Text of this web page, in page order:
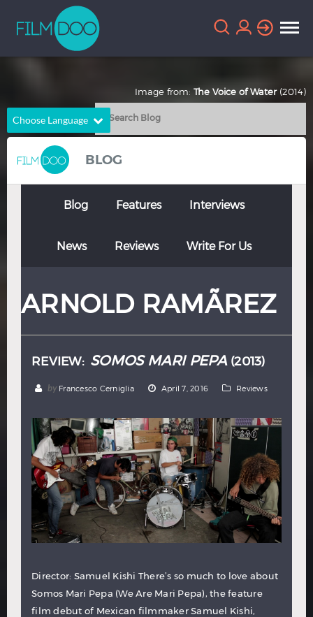
Choose Language
English
Chinese
French German
Italian Portuguese
Thai Turkish
BLOG
Blog Features Interviews
News Reviews Write For Us
ARNOLD RAMÃ­REZ
REVIEW: SOMOS MARI PEPA(2013)
by Francesco Cerniglia April 7, 2016 Reviews
Director: Samuel Kishi There’s so much to love about
Somos Mari Pepa (We Are Mari Pepa), the feature
film debut of Mexican filmmaker Samuel Kishi,
Image from: The Voice of Water (2014)